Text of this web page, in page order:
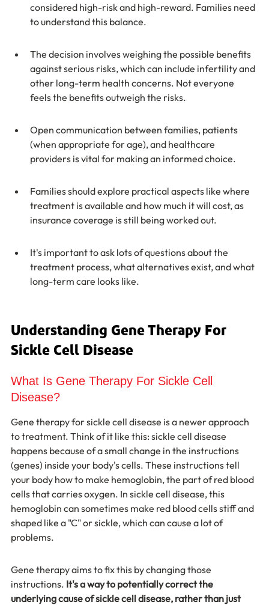
considered high-risk and high-reward. Families need
to understand this balance.
The decision involves weighing the possible benefits
against serious risks, which can include infertility and
other long-term health concerns. Not everyone
feels the benefits outweigh the risks.
Open communication between families, patients
(when appropriate for age), and healthcare
providers is vital for making an informed choice.
Families should explore practical aspects like where
treatment is available and how much it will cost, as
insurance coverage is still being worked out.
It's important to ask lots of questions about the
treatment process, what alternatives exist, and what
long-term care looks like.
Understanding Gene Therapy For
Sickle Cell Disease
What Is Gene Therapy For Sickle Cell
Disease?
Gene therapy for sickle cell disease is a newer approach
to treatment. Think of it like this: sickle cell disease
happens because of a small change in the instructions
(genes) inside your body's cells. These instructions tell
your body how to make hemoglobin, the part of red blood
cells that carries oxygen. In sickle cell disease, this
hemoglobin can sometimes make red blood cells stiff and
shaped like a "C" or sickle, which can cause a lot of
problems.
Gene therapy aims to fix this by changing those
instructions. It's a way to potentially correct the
underlying cause of sickle cell disease, rather than just